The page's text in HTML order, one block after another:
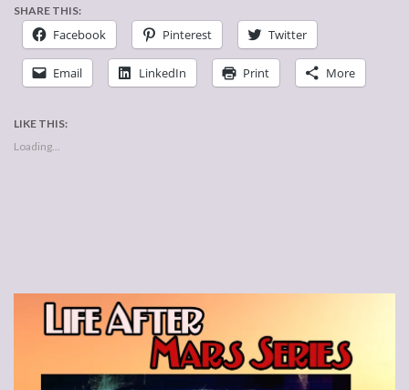
SHARE THIS:
Facebook Pinterest Twitter
Email LinkedIn Print More
LIKE THIS:
Loading...